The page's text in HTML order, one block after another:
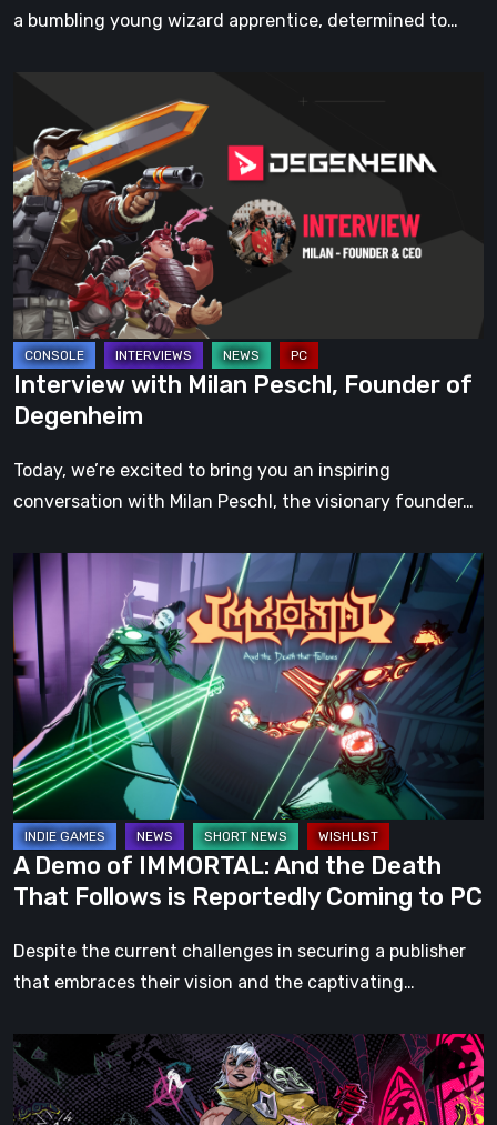
Captivating
a bumbling young wizard apprentice, determined to…
Milan
Peschl,
Founder
of
Degenheim
Interview with Milan Peschl, Founder of
Degenheim
Today, we’re excited to bring you an inspiring
conversation with Milan Peschl, the visionary founder…
A
Demo
of
IMMORTAL:
And
Death
That
Follows
is
Reportedly
Coming
to
PC
A Demo of IMMORTAL: And the Death
That Follows is Reportedly Coming to PC
Despite the current challenges in securing a publisher
that embraces their vision and the captivating…
Reignbreaker
is
a